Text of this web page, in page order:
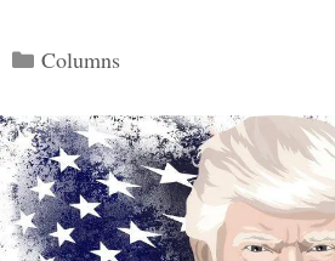
Categories
Columns